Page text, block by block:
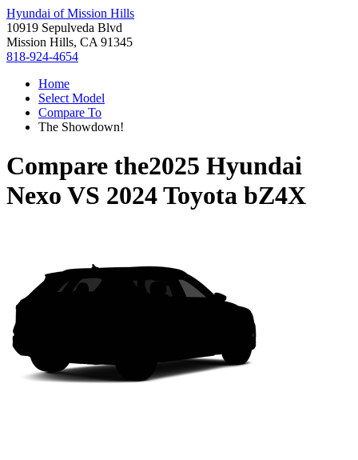
Hyundai of Mission Hills
10919 Sepulveda Blvd
Mission Hills, CA 91345
818-924-4654
Home
Select Model
Compare To
The Showdown!
Compare the2025 Hyundai
Nexo VS 2024 Toyota bZ4X